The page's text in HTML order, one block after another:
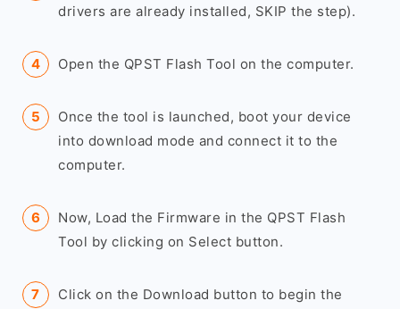
drivers are already installed, SKIP the step).
Open the QPST Flash Tool on the computer.
Once the tool is launched, boot your device
into download mode and connect it to the
computer.
Now, Load the Firmware in the QPST Flash
Tool by clicking on Select button.
Click on the Download button to begin the